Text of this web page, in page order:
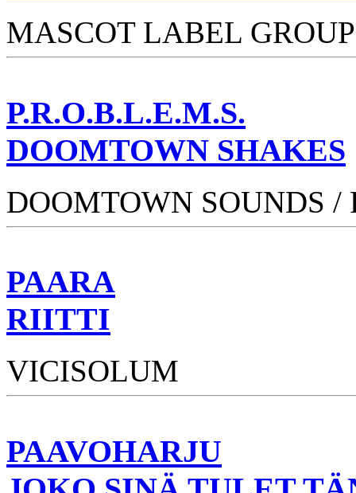
MASCOT LABEL GROUP
P.R.O.B.L.E.M.S.
DOOMTOWN SHAKES
DOOMTOWN SOUNDS /
PAARA
RIITTI
VICISOLUM
PAAVOHARJU